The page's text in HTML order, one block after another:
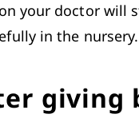
your doctor will
in the nursery.
giving